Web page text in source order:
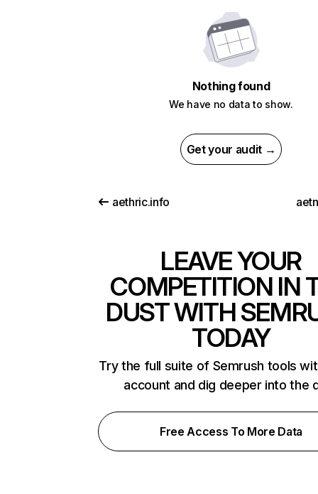
Nothing found
We have no data to show.
Get your audit →
aethric.info
LEAVE YOUR
COMPETITION IN
DUST WITH
TODAY
Try the full suite of Semrush tools
account and dig deeper into the
Free Access To More Data